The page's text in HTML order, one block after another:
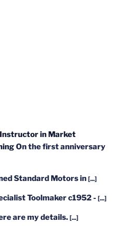
in Market
On the first anniversary
Standard Motors in[...]
Toolmaker c1952 - [...]
are my details. [...]